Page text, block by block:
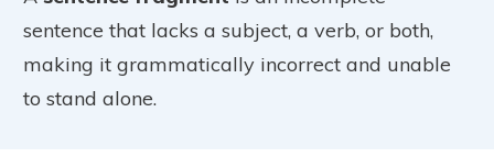
sentence that lacks a subject, a verb, or both,
making it grammatically incorrect and unable
to stand alone.